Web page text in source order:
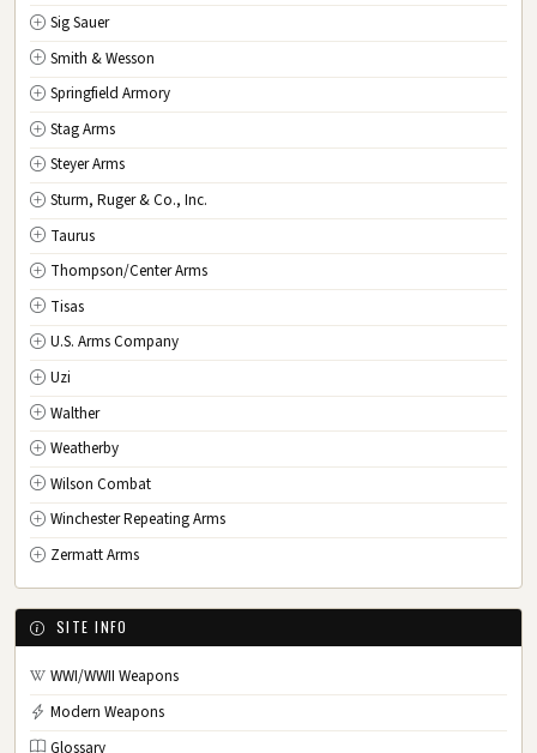
Sig Sauer
Smith & Wesson
Springfield Armory
Stag Arms
Steyer Arms
Sturm, Ruger & Co., Inc.
Taurus
Thompson/Center Arms
Tisas
U.S. Arms Company
Uzi
Walther
Weatherby
Wilson Combat
Winchester Repeating Arms
Zermatt Arms
SITE INFO
WWI/WWII Weapons
Modern Weapons
Glossary